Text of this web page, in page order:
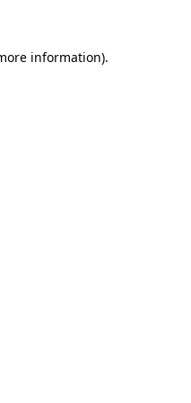
information).